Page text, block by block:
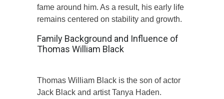
fame around him. As a result, his early life
remains centered on stability and growth.
Family Background and Influence of
Thomas William Black
Thomas William Black is the son of actor
Jack Black and artist Tanya Haden.